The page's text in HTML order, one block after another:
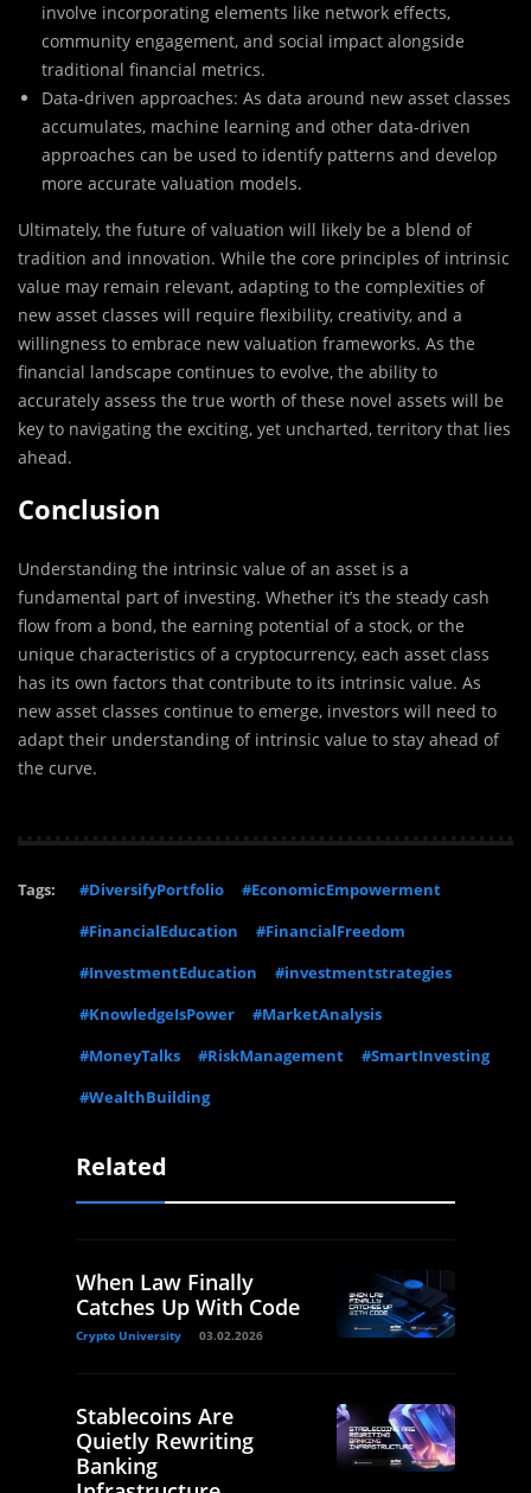
involve incorporating elements like network effects,
community engagement, and social impact alongside
traditional financial metrics.
Data-driven approaches: As data around new asset classes
accumulates, machine learning and other data-driven
approaches can be used to identify patterns and develop
more accurate valuation models.
Ultimately, the future of valuation will likely be a blend of
tradition and innovation. While the core principles of intrinsic
value may remain relevant, adapting to the complexities of
new asset classes will require flexibility, creativity, and a
willingness to embrace new valuation frameworks. As the
financial landscape continues to evolve, the ability to
accurately assess the true worth of these novel assets will be
key to navigating the exciting, yet uncharted, territory that lies
ahead.
Conclusion
Understanding the intrinsic value of an asset is a
fundamental part of investing. Whether it’s the steady cash
flow from a bond, the earning potential of a stock, or the
unique characteristics of a cryptocurrency, each asset class
has its own factors that contribute to its intrinsic value. As
new asset classes continue to emerge, investors will need to
adapt their understanding of intrinsic value to stay ahead of
the curve.
Tags: #DiversifyPortfolio
#EconomicEmpowerment
#FinancialEducation
#FinancialFreedom
#InvestmentEducation
#investmentstrategies
#KnowledgeIsPower
#MarketAnalysis
#MoneyTalks
#RiskManagement
#SmartInvesting
#WealthBuilding
Related
When Law Finally
Catches Up With Code
Crypto University 03.02.2026
Stablecoins Are
Quietly Rewriting
Banking